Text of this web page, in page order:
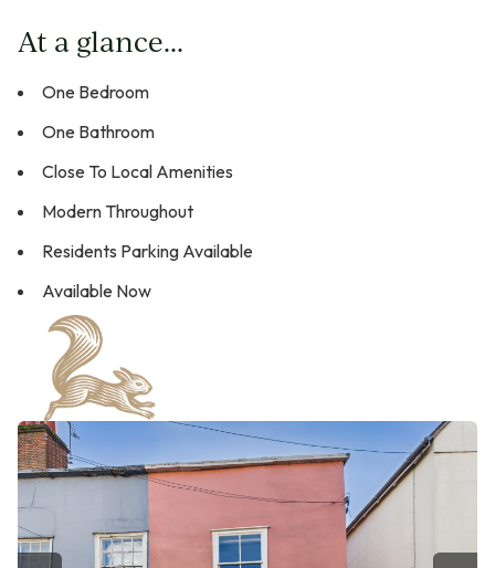
At a glance...
One Bedroom
One Bathroom
Close To Local Amenities
Modern Throughout
Residents Parking Available
Available Now